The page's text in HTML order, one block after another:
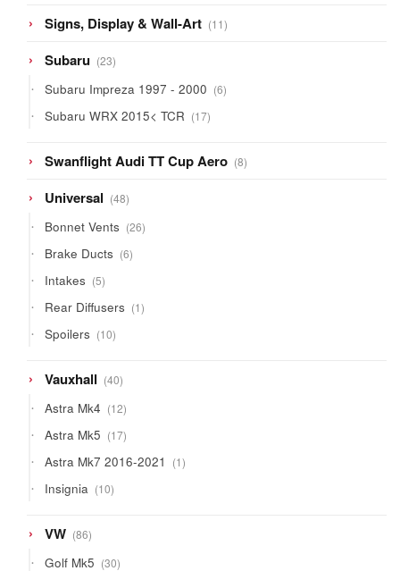
Signs, Display & Wall-Art 1111
products
Subaru 2323
products
Subaru Impreza 1997 - 2000 66
products
Subaru WRX 2015< TCR 1717
products
Swanflight Audi TT Cup Aero 88
products
Universal 4848
products
Bonnet Vents 2626
products
Brake Ducts 66
products
Intakes 55
products
Rear Diffusers 11
product
Spoilers 1010
products
Vauxhall 4040
products
Astra Mk4 1212
products
Astra Mk5 1717
products
Astra Mk7 2016-2021 11
product
Insignia 1010
products
VW 8686
products
Golf Mk5 3030